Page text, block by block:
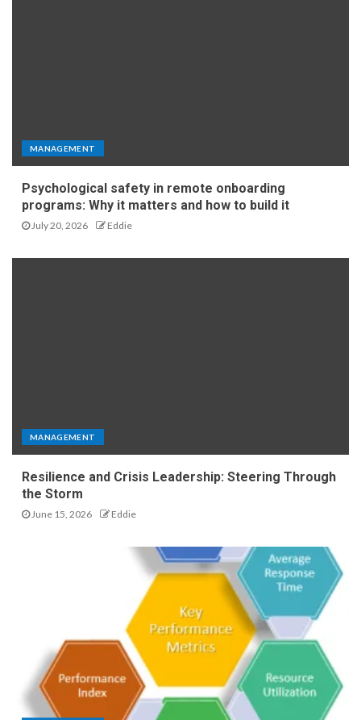
MANAGEMENT
Psychological safety in remote onboarding
programs: Why it matters and how to build it
July 20, 2026 Eddie
MANAGEMENT
Resilience and Crisis Leadership: Steering Through
the Storm
June 15, 2026 Eddie